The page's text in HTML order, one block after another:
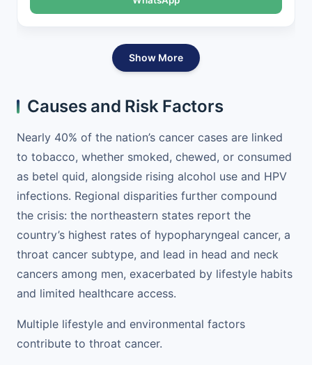
Show More
Causes and Risk Factors
Nearly 40% of the nation’s cancer cases are linked
to tobacco, whether smoked, chewed, or consumed
as betel quid, alongside rising alcohol use and HPV
infections. Regional disparities further compound
the crisis: the northeastern states report the
country’s highest rates of hypopharyngeal cancer, a
throat cancer subtype, and lead in head and neck
cancers among men, exacerbated by lifestyle habits
and limited healthcare access.
Multiple lifestyle and environmental factors
contribute to throat cancer.